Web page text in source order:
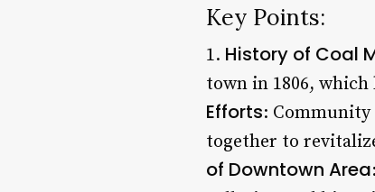
Key Points:
1. History of Coal
town in 1806,
Efforts:
together to
of Downtown Area